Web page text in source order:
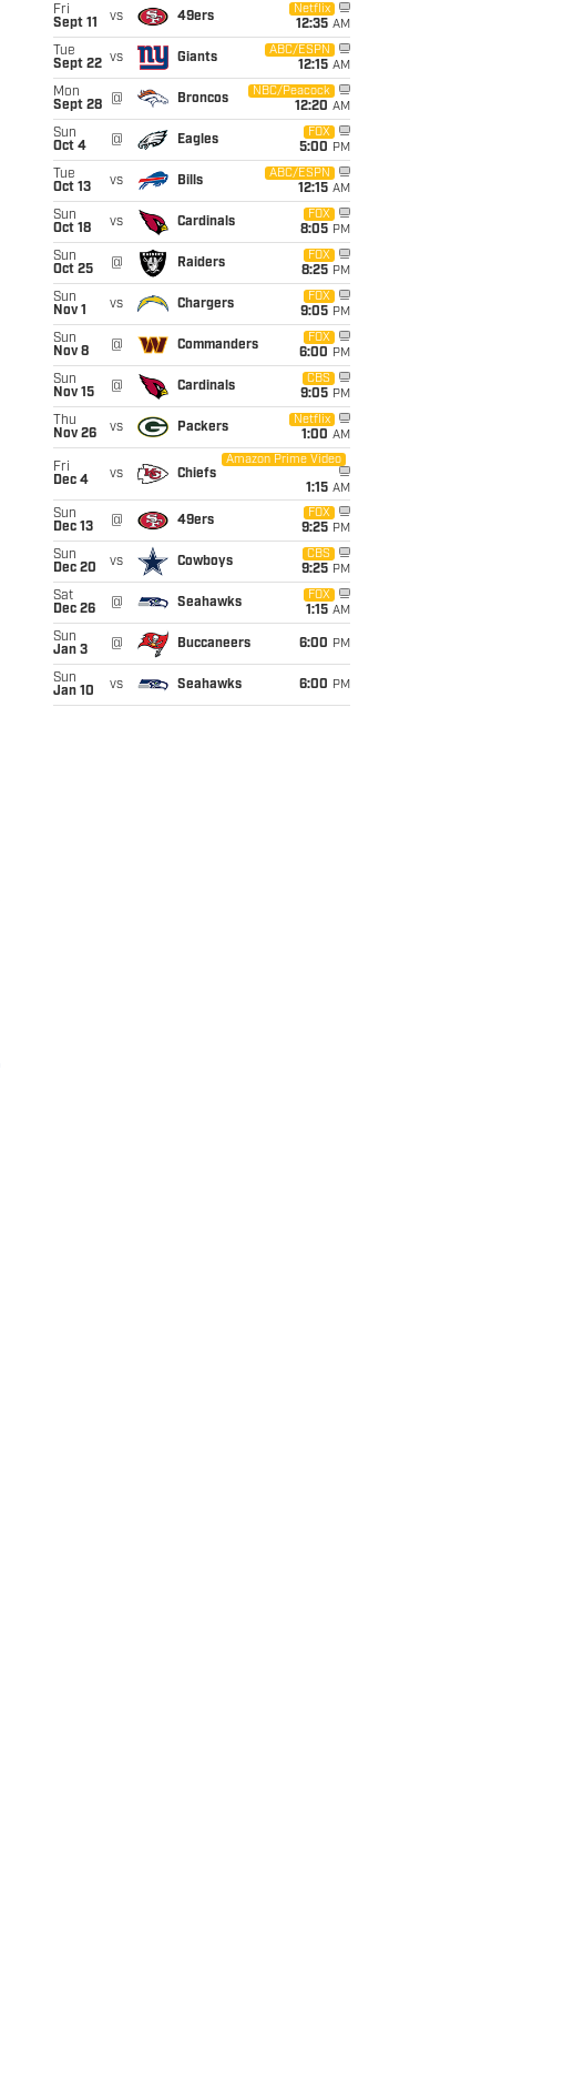
Fri
Sept 11
vs 49ers
Netflix
12:35 AM
Tue
Sept 22 vs Giants
ABC/ESPN
12:15 AM
Mon
Sept 28
@ Broncos
NBC/Peacock
12:20 AM
Sun
Oct 4
@ Eagles
FOX
5:00 PM
Tue
Oct 13
vs Bills
ABC/ESPN
12:15 AM
Sun
Oct 18
vs Cardinals
FOX
8:05 PM
Sun
Oct 25
@ Raiders
FOX
8:25 PM
Sun
Nov 1
vs Chargers
FOX
9:05 PM
Sun
Nov 8
@ Commanders
FOX
6:00 PM
Sun
Nov 15
@ Cardinals
CBS
9:05 PM
Thu
Nov 26
vs Packers
Netflix
1:00 AM
Fri
Dec 4
vs Chiefs
Amazon Prime Video
1:15 AM
Sun
Dec 13
@ 49ers
FOX
9:25 PM
Sun
Dec 20
vs Cowboys
CBS
9:25 PM
Sat
Dec 26
@ Seahawks
FOX
1:15 AM
Sun
Jan 3
@ Buccaneers 6:00 PM
Sun
Jan 10
vs Seahawks 6:00 PM